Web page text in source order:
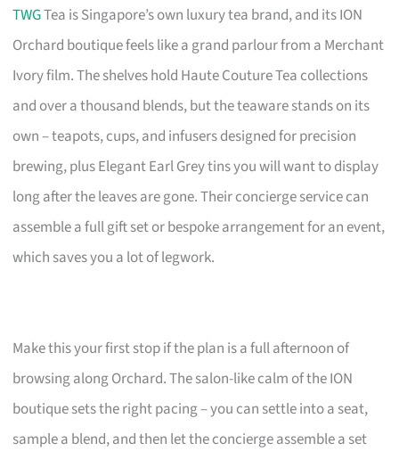
TWGTea is Singapore’s own luxury tea brand, and its ION
Orchard boutique feels like a grand parlour from a Merchant
Ivory film. The shelves hold Haute Couture Tea collections
and over a thousand blends, but the teaware stands on its
own – teapots, cups, and infusers designed for precision
brewing, plus Elegant Earl Grey tins you will want to display
long after the leaves are gone. Their concierge service can
assemble a full gift set or bespoke arrangement for an event,
which saves you a lot of legwork.
Make this your first stop if the plan is a full afternoon of
browsing along Orchard. The salon-like calm of the ION
boutique sets the right pacing – you can settle into a seat,
sample a blend, and then let the concierge assemble a set